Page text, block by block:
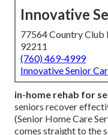
Innovative
77564 Country Club
92211
(760) 469-4999
Innovative Senior
in-home rehab for
seniors recover
(Senior Home Care
comes straight to the